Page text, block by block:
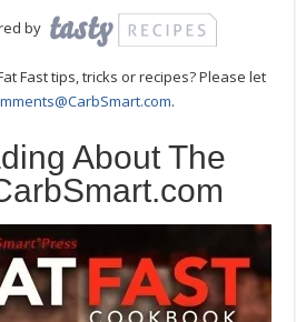
by
Fast tips, tricks or recipes? Please let
.
About The